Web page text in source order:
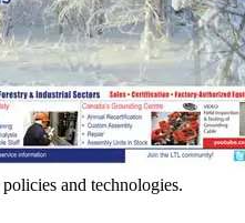
and technologies.